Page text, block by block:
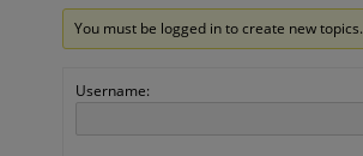
You must be logged in to create new topics.
Username: